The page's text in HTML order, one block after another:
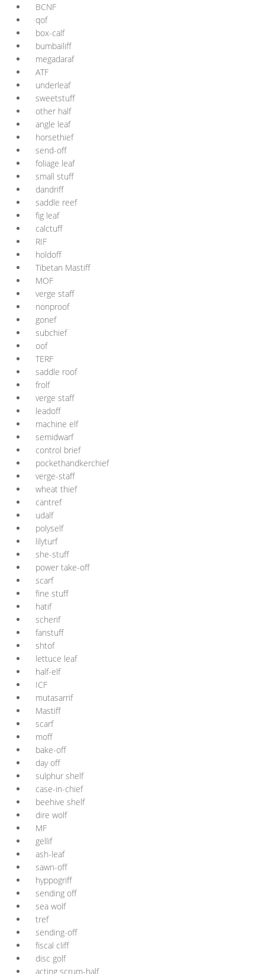
BCNF
qof
box-calf
bumbailiff
megadaraf
ATF
underleaf
sweetstuff
other half
angle leaf
horsethief
send-off
foliage leaf
small stuff
dandriff
saddle reef
fig leaf
calctuff
RIF
holdoff
Tibetan Mastiff
MOF
verge staff
nonproof
gonef
subchief
oof
TERF
saddle roof
frolf
verge staff
leadoff
machine elf
semidwarf
control brief
pockethandkerchief
verge-staff
wheat thief
cantref
udalf
polyself
lilyturf
she-stuff
power take-off
scarf
fine stuff
hatif
scherif
fanstuff
shtof
lettuce leaf
half-elf
ICF
mutasarrif
Mastiff
scarf
moff
bake-off
day off
sulphur shelf
case-in-chief
beehive shelf
dire wolf
MF
gellif
ash-leaf
sawn-off
hyppogriff
sending off
sea wolf
tref
sending-off
fiscal cliff
disc golf
acting scrum-half